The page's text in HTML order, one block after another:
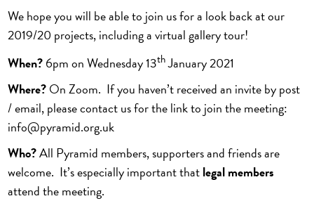
We hope you will be able to join us for a look back at our
2019/20 projects, including a virtual gallery tour!
When?6pm on Wednesday 13thJanuary 2021
Where?On Zoom. If you haven’t received an invite by post
/ email, please contact us for the link to join the meeting:
info@pyramid.org.uk
Who?All Pyramid members, supporters and friends are
welcome. It’s especially important thatlegal members
attend the meeting.